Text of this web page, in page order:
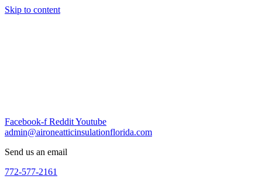
Skip to content
Facebook-f RedditYoutube
admin@aironeatticinsulationflorida.com
Send us an email
772-577-2161